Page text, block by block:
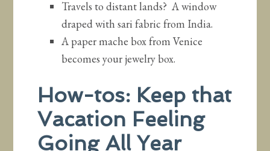
Travels to distant lands? A window
draped with sari fabric from India.
A paper mache box from Venice
becomes your jewelry box.
How-tos: Keep that
Vacation Feeling
Going All Year